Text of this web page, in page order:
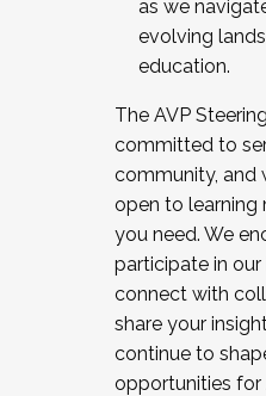
as we
evolving
education.
The AVP
committed to
community, and
open to
you need. We
participate in our
connect with
share your
continue to
opportunities for